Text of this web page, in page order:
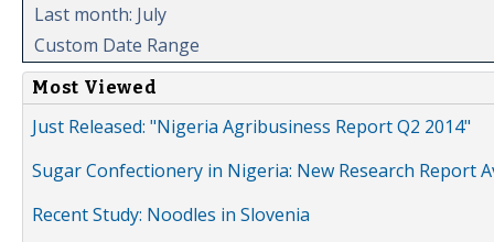
Last month: July
Custom Date Range
Most Viewed
Just Released: "Nigeria Agribusiness Report Q2 2014"
Sugar Confectionery in Nigeria: New Research Report
Recent Study: Noodles in Slovenia